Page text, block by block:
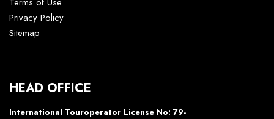
Privacy Policy
Sitemap
HEAD OFFICE
International Touroperator License No: 79-